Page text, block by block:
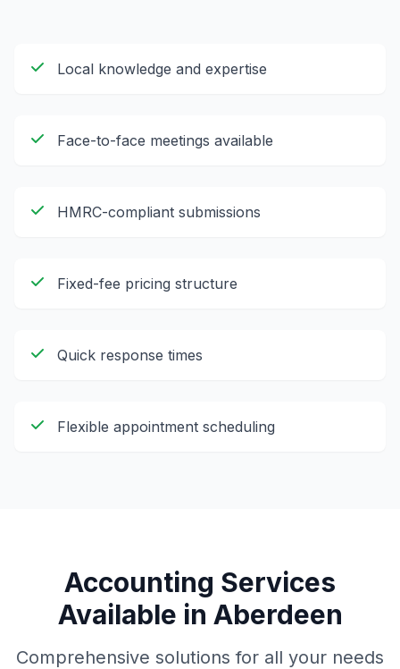
Local knowledge and expertise
Face-to-face meetings available
HMRC-compliant submissions
Fixed-fee pricing structure
Quick response times
Flexible appointment scheduling
Accounting Services
Available in Aberdeen
Comprehensive solutions for all your needs